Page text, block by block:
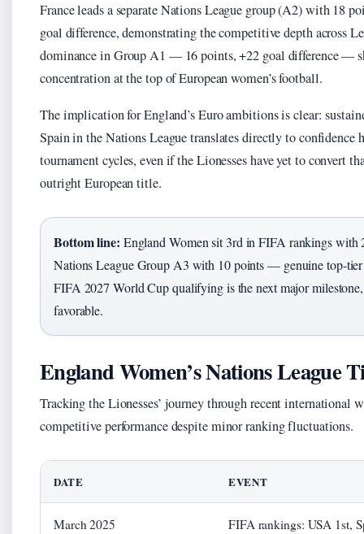
France leads a separate Nations League group (A2) with 18
goal difference, demonstrating the competitive depth across
dominance in Group A1 — 16 points, +22 goal difference —
concentration at the top of European women’s football.
The implication for England’s Euro ambitions is clear:
Spain in the Nations League translates directly to confidence
tournament cycles, even if the Lionesses have yet to convert
outright European title.
Bottom line: England Women sit 3rd in FIFA rankings
Nations League Group A3 with 10 points — genuine top-tier
FIFA 2027 World Cup qualifying is the next major
favorable.
England Women’s Nations League
Tracking the Lionesses’ journey through recent international
competitive performance despite minor ranking fluctuations.
DATE EVENT
March 2025 FIFA rankings: USA 1st,